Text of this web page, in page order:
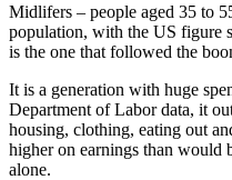
Midlifers – people aged 35 to
population, with the US figure
is the one that followed the
It is a generation with huge
Department of Labor data, it
housing, clothing, eating out
higher on earnings than would
alone.